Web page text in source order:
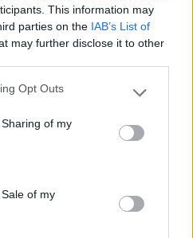
This information may
parties on the IAB’s List of
may further disclose it to other
app uses one or more Google
behaviour. You may click to
purposes in below Google
Opt Outs
of my
of my
dintorni